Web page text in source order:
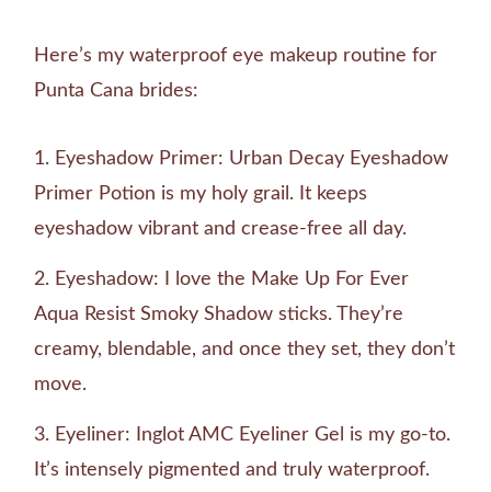
Here’s my waterproof eye makeup routine for
Punta Cana brides:
Eyeshadow Primer: Urban Decay Eyeshadow
Primer Potion is my holy grail. It keeps
eyeshadow vibrant and crease-free all day.
Eyeshadow: I love the Make Up For Ever
Aqua Resist Smoky Shadow sticks. They’re
creamy, blendable, and once they set, they don’t
move.
Eyeliner: Inglot AMC Eyeliner Gel is my go-to.
It’s intensely pigmented and truly waterproof.